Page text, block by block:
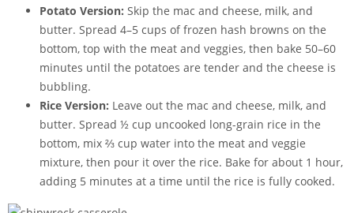
Potato Version: Skip the mac and cheese, milk, and
butter. Spread 4–5 cups of frozen hash browns on the
bottom, top with the meat and veggies, then bake 50–60
minutes until the potatoes are tender and the cheese is
bubbling.
Rice Version: Leave out the mac and cheese, milk, and
butter. Spread ½ cup uncooked long-grain rice in the
bottom, mix ⅔ cup water into the meat and veggie
mixture, then pour it over the rice. Bake for about 1 hour,
adding 5 minutes at a time until the rice is fully cooked.